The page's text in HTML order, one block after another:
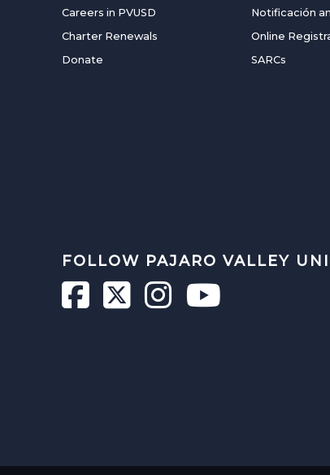
Careers in PVUSD
Charter Renewals
Donate
Notificación
Online
SARCs
FOLLOW PAJARO VALLEY